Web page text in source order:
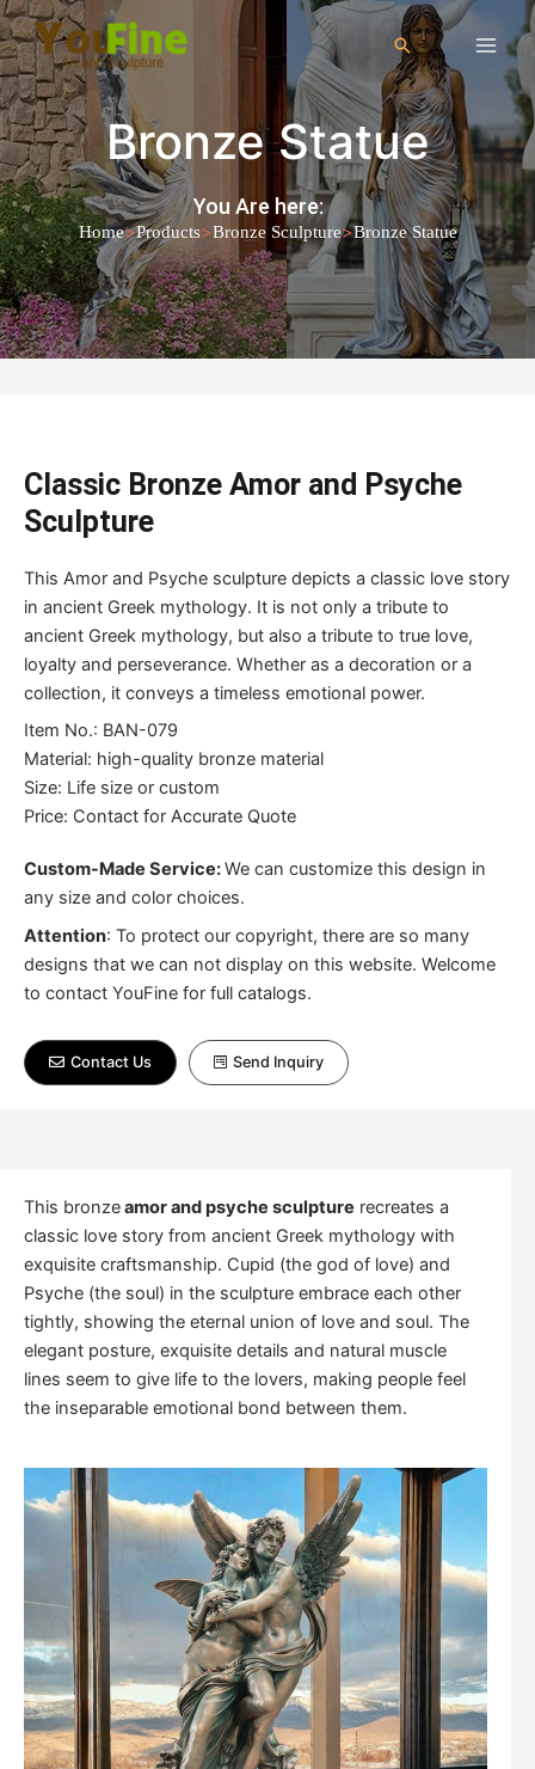
Bronze Statue
You Are here:
Home>Products>Bronze Sculpture>Bronze Statue
Classic Bronze Amor and Psyche
Sculpture
This Amor and Psyche sculpture depicts a classic love story
in ancient Greek mythology. It is not only a tribute to
ancient Greek mythology, but also a tribute to true love,
loyalty and perseverance. Whether as a decoration or a
collection, it conveys a timeless emotional power.
Item No.: BAN-079
Material: high-quality bronze material
Size: Life size or custom
Price: Contact for Accurate Quote
Custom-Made Service:We can customize this design in
any size and color choices.
Attention: To protect our copyright, there are so many
designs that we can not display on this website. Welcome
to contact YouFine for full catalogs.
Contact Us Send Inquiry
This bronzeamor and psyche sculpture recreates a
classic love story from ancient Greek mythology with
exquisite craftsmanship. Cupid (the god of love) and
Psyche (the soul) in the sculpture embrace each other
tightly, showing the eternal union of love and soul. The
elegant posture, exquisite details and natural muscle
lines seem to give life to the lovers, making people feel
the inseparable emotional bond between them.